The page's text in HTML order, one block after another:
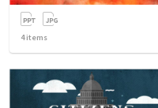
4items